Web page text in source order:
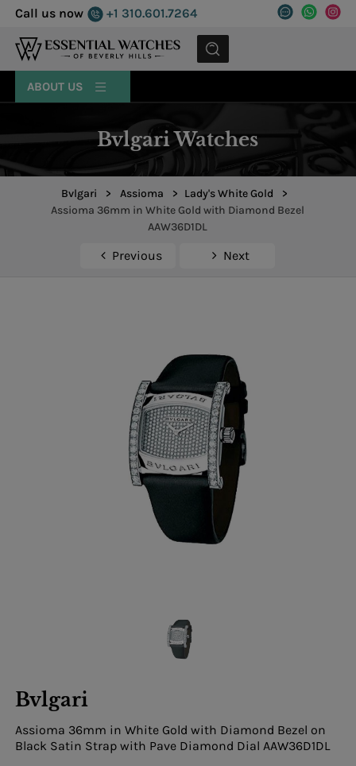
Call us now +1 310.601.7264
MENU
ABOUT US
Bvlgari Watches
Bvlgari > Assioma > Lady's White Gold
>
Assioma 36mm in White Gold with Diamond Bezel
AAW36D1DL
Previous Next
Bvlgari
Assioma 36mm in White Gold with Diamond Bezel on
Black Satin Strap with Pave Diamond Dial AAW36D1DL